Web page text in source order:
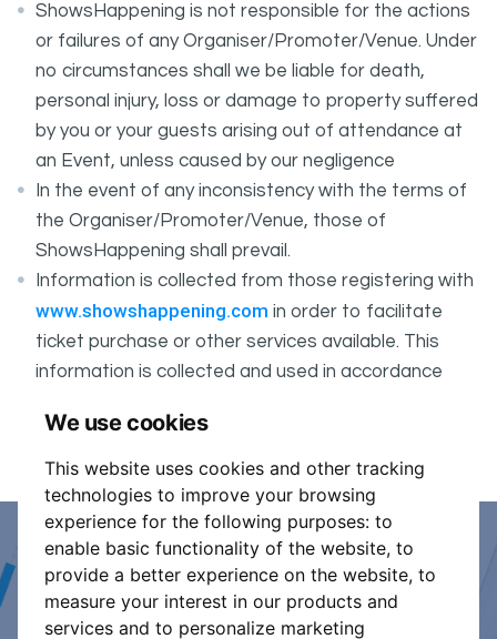
We use cookies
This website uses cookies and other tracking
technologies to improve your browsing
experience for the following purposes: to
enable basic functionality of the website, to
provide a better experience on the website, to
measure your interest in our products and
services and to personalize marketing
ShowsHappening is not responsible for the actions
or failures of any Organiser/Promoter/Venue. Under
no circumstances shall we be liable for death,
personal injury, loss or damage to property suffered
by you or your guests arising out of attendance at
an Event, unless caused by our negligence
In the event of any inconsistency with the terms of
the Organiser/Promoter/Venue, those of
ShowsHappening shall prevail.
Information is collected from those registering with
www.showshappening.com in order to facilitate
ticket purchase or other services available. This
information is collected and used in accordance
part of these conditions.
Event Organiser or Ticket
Promoter?